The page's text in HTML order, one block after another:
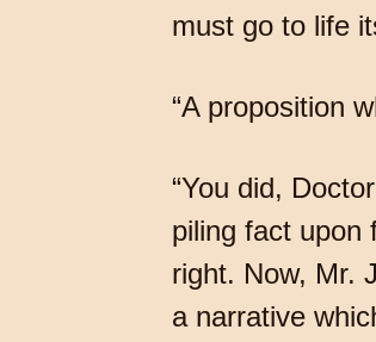
must go to life
“A proposition
“You did,
piling fact upon
right. Now, Mr.
a narrative